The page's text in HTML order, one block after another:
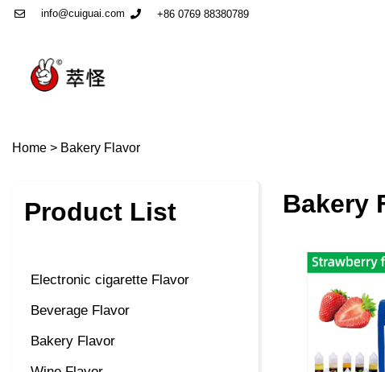
info@cuiguai.com +86 0769 88380789
Home > Bakery Flavor
Product List
Electronic cigarette Flavor
Beverage Flavor
Bakery Flavor
Bakery